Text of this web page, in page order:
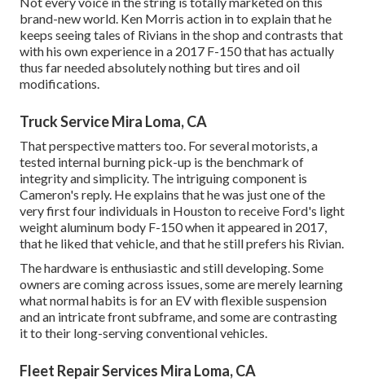
brand-new world. Ken Morris action in to explain that he
keeps seeing tales of Rivians in the shop and contrasts that
with his own experience in a 2017 F-150 that has actually
thus far needed absolutely nothing but tires and oil
modifications.
Truck Service Mira Loma, CA
That perspective matters too. For several motorists, a
tested internal burning pick-up is the benchmark of
integrity and simplicity. The intriguing component is
Cameron's reply. He explains that he was just one of the
very first four individuals in Houston to receive Ford's light
weight aluminum body F-150 when it appeared in 2017,
that he liked that vehicle, and that he still prefers his Rivian.
The hardware is enthusiastic and still developing. Some
owners are coming across issues, some are merely learning
what normal habits is for an EV with flexible suspension
and an intricate front subframe, and some are contrasting
it to their long-serving conventional vehicles.
Fleet Repair Services Mira Loma, CA